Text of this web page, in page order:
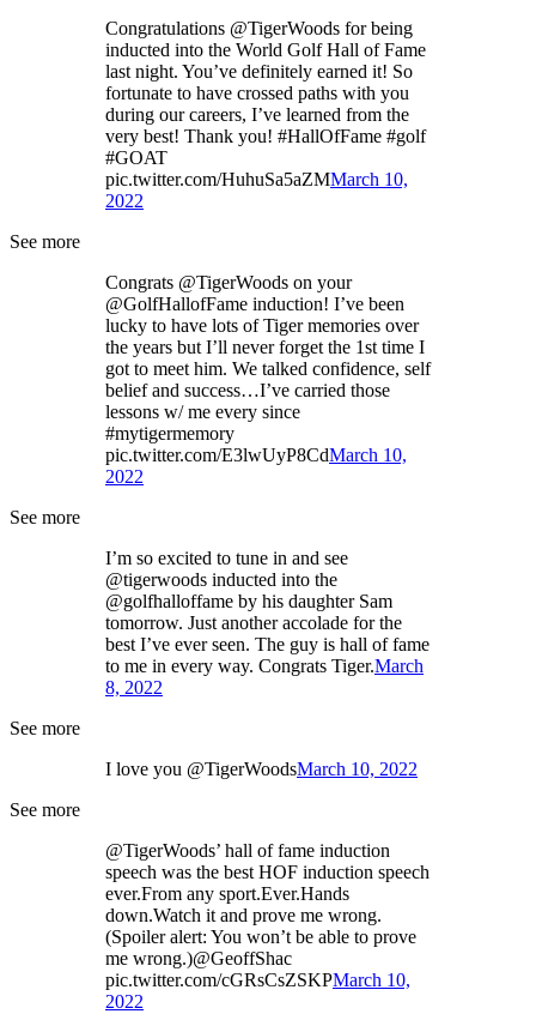
Congratulations @TigerWoods for being
inducted into the World Golf Hall of Fame
last night. You’ve definitely earned it! So
fortunate to have crossed paths with you
during our careers, I’ve learned from the
very best! Thank you! #HallOfFame #golf
#GOAT
pic.twitter.com/HuhuSa5aZMMarch 10,
2022
See more
Congrats @TigerWoods on your
@GolfHallofFame induction! I’ve been
lucky to have lots of Tiger memories over
the years but I’ll never forget the 1st time I
got to meet him. We talked confidence, self
belief and success…I’ve carried those
lessons w/ me every since
#mytigermemory
pic.twitter.com/E3lwUyP8CdMarch 10,
2022
See more
I’m so excited to tune in and see
@tigerwoods inducted into the
@golfhalloffame by his daughter Sam
tomorrow. Just another accolade for the
best I’ve ever seen. The guy is hall of fame
to me in every way. Congrats Tiger.March
8, 2022
See more
I love you @TigerWoodsMarch 10, 2022
See more
@TigerWoods’ hall of fame induction
speech was the best HOF induction speech
ever.From any sport.Ever.Hands
down.Watch it and prove me wrong.
(Spoiler alert: You won’t be able to prove
me wrong.)@GeoffShac
pic.twitter.com/cGRsCsZSKPMarch 10,
2022